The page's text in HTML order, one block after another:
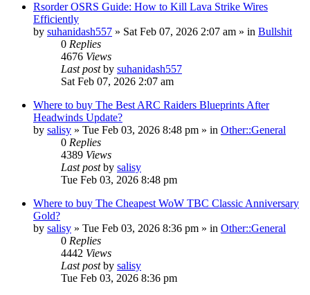
Rsorder OSRS Guide: How to Kill Lava Strike Wires
Efficiently
by suhanidash557 » Sat Feb 07, 2026 2:07 am » in Bullshit
0 Replies
4676 Views
Last postby suhanidash557
Sat Feb 07, 2026 2:07 am
Where to buy The Best ARC Raiders Blueprints After
Headwinds Update?
by salisy » Tue Feb 03, 2026 8:48 pm » in Other::General
0 Replies
4389 Views
Last postby salisy
Tue Feb 03, 2026 8:48 pm
Where to buy The Cheapest WoW TBC Classic Anniversary
Gold?
by salisy » Tue Feb 03, 2026 8:36 pm » in Other::General
0 Replies
4442 Views
Last postby salisy
Tue Feb 03, 2026 8:36 pm